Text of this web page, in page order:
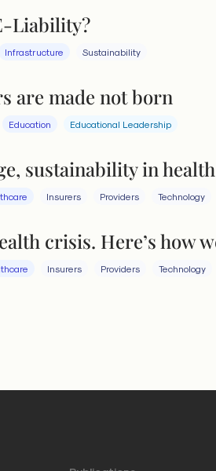
Liability?
Infrastructure Sustainability
are made not born
Education Educational Leadership
sustainability in
Insurers Providers Technology
crisis. Here’s how
Insurers Providers Technology